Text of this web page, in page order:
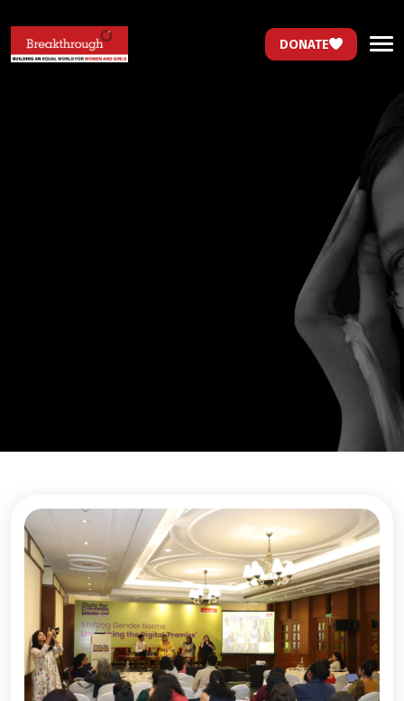
DONATE